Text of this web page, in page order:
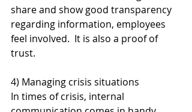
share and show good transparency
regarding information, employees
feel involved.  It is also a proof of
trust.
4) Managing crisis situations
In times of crisis, internal